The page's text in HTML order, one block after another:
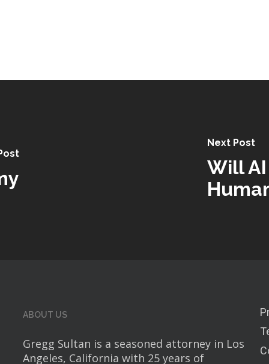
Next Post
Will
ABOUT US
Gregg Sultan is a seasoned attorney in Los
Angeles, California with 25 years of